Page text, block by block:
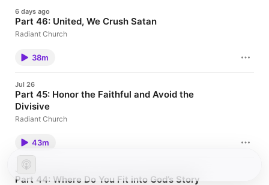
6 days ago
Part 46: United, We Crush Satan
Radiant Church
38m
Jul 26
Part 45: Honor the Faithful and Avoid the
Divisive
Radiant Church
43m
Jul 5
Part 44: Where Do You Fit into God’s Story